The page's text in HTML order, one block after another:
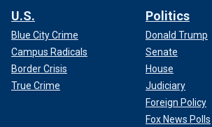
U.S.
Blue City Crime
Campus Radicals
Border Crisis
True Crime
Politics
Donald Trump
Senate
House
Judiciary
Foreign Policy
Fox News Polls